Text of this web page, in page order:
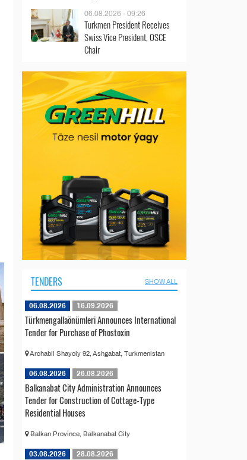
06.08.2026 - 09:26
Turkmen President Receives
Swiss Vice President, OSCE
Chair
TENDERS SHOW ALL
06.08.2026 16.09.2026
Türkmengallaönümleri Announces International
Tender for Purchase of Phostoxin
Archabil Shayoly 92, Ashgabat, Turkmenistan
06.08.2026 26.08.2026
Balkanabat City Administration Announces
Tender for Construction of Cottage-Type
Residential Houses
Balkan Province, Balkanabat City
03.08.2026 28.08.2026